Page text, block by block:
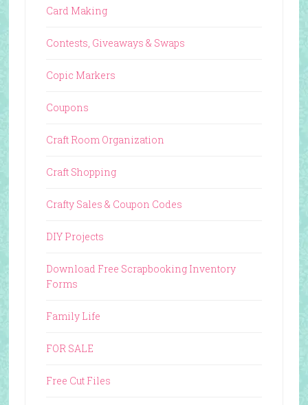
Card Making
Contests, Giveaways & Swaps
Copic Markers
Coupons
Craft Room Organization
Craft Shopping
Crafty Sales & Coupon Codes
DIY Projects
Download Free Scrapbooking Inventory
Forms
Family Life
FOR SALE
Free Cut Files